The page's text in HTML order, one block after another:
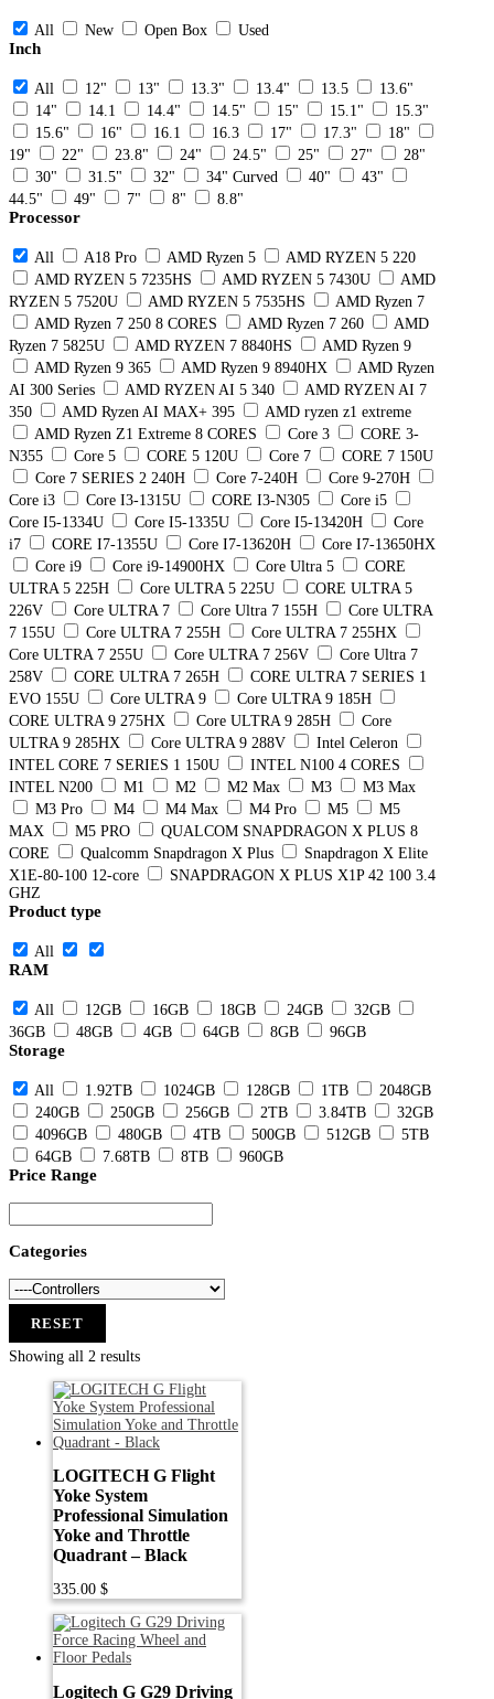
All New Open Box Used
Inch
All 12" 13" 13.3" 13.4" 13.5
13.6"
14"
14.1 14.4" 14.5" 15" 15.1"
15.3"
15.6"
16" 16.1 16.3 17" 17.3"
18"
19"
22" 23.8" 24" 24.5" 25" 27"
28"
30"
31.5" 32" 34" Curved 40"
43"
44.5"
49" 7" 8" 8.8"
Processor
All A18 Pro AMD Ryzen 5
AMD RYZEN 5 220
AMD RYZEN 5 7235HS
AMD RYZEN 5 7430U
AMD
RYZEN 5 7520U
AMD RYZEN 5 7535HS
AMD Ryzen 7
AMD Ryzen 7 250 8 CORES
AMD Ryzen 7 260
AMD
Ryzen 7 5825U
AMD RYZEN 7 8840HS
AMD Ryzen 9
AMD Ryzen 9 365
AMD Ryzen 9 8940HX
AMD Ryzen
AI 300 Series
AMD RYZEN AI 5 340
AMD RYZEN AI 7
350
AMD Ryzen AI MAX+ 395
AMD ryzen z1 extreme
AMD Ryzen Z1 Extreme 8 CORES
Core 3
CORE 3-
N355
Core 5 CORE 5 120U Core 7
CORE 7 150U
Core 7 SERIES 2 240H
Core 7-240H
Core 9-270H
Core i3
Core I3-1315U CORE I3-N305
Core i5
Core I5-1334U
Core I5-1335U Core I5-13420H
Core
i7
CORE I7-1355U Core I7-13620H
Core I7-13650HX
Core i9
Core i9-14900HX Core Ultra 5
CORE
ULTRA 5 225H
Core ULTRA 5 225U
CORE ULTRA 5
226V
Core ULTRA 7 Core Ultra 7 155H
Core ULTRA
7 155U
Core ULTRA 7 255H
Core ULTRA 7 255HX
Core ULTRA 7 255U
Core ULTRA 7 256V
Core Ultra 7
258V
CORE ULTRA 7 265H
CORE ULTRA 7 SERIES 1
EVO 155U
Core ULTRA 9
Core ULTRA 9 185H
CORE ULTRA 9 275HX
Core ULTRA 9 285H
Core
ULTRA 9 285HX
Core ULTRA 9 288V
Intel Celeron
INTEL CORE 7 SERIES 1 150U
INTEL N100 4 CORES
INTEL N200
M1 M2 M2 Max M3
M3 Max
M3 Pro
M4 M4 Max M4 Pro M5
M5
MAX
M5 PRO
QUALCOM SNAPDRAGON X PLUS 8
CORE
Qualcomm Snapdragon X Plus
Snapdragon X Elite
X1E-80-100 12-core
SNAPDRAGON X PLUS X1P 42 100 3.4
GHZ
Product type
All
RAM
All 12GB 16GB 18GB 24GB
32GB
36GB
48GB 4GB 64GB 8GB 96GB
Storage
All 1.92TB 1024GB 128GB 1TB
2048GB
240GB
250GB 256GB 2TB 3.84TB
32GB
4096GB
480GB 4TB 500GB 512GB
5TB
64GB
7.68TB 8TB 960GB
Price Range
Categories
RESET
Showing all 2 results
LOGITECH G Flight
Yoke System
Professional Simulation
Yoke and Throttle
Quadrant – Black
335.00 $
Logitech G G29 Driving